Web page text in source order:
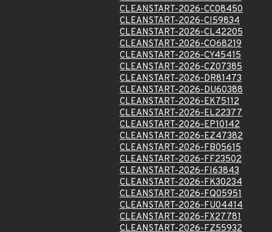
CLEANSTART-2026-CC08450
CLEANSTART-2026-CI59834
CLEANSTART-2026-CL42205
CLEANSTART-2026-CO68219
CLEANSTART-2026-CY45415
CLEANSTART-2026-CZ07385
CLEANSTART-2026-DR81473
CLEANSTART-2026-DU60388
CLEANSTART-2026-EK75112
CLEANSTART-2026-EL22377
CLEANSTART-2026-EP10142
CLEANSTART-2026-EZ47382
CLEANSTART-2026-FB05615
CLEANSTART-2026-FF23502
CLEANSTART-2026-FI63843
CLEANSTART-2026-FK30234
CLEANSTART-2026-FQ05951
CLEANSTART-2026-FU04414
CLEANSTART-2026-FX27781
CLEANSTART-2026-FZ55932